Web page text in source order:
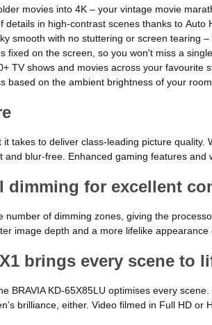
movies into 4K – your vintage movie
in high-contrast scenes thanks to Auto
smooth with no stuttering or screen tearing
fixed on the screen, so you won't miss a
TV shows and movies across your favourite
based on the ambient brightness of your
takes to deliver class-leading picture
blur-free. Enhanced gaming features
dimming for excellent
number of dimming zones, giving the
image depth and a more lifelike appearance
brings every scene to
BRAVIA KD-65X85LU optimises every
brilliance, either. Video filmed in Full HD